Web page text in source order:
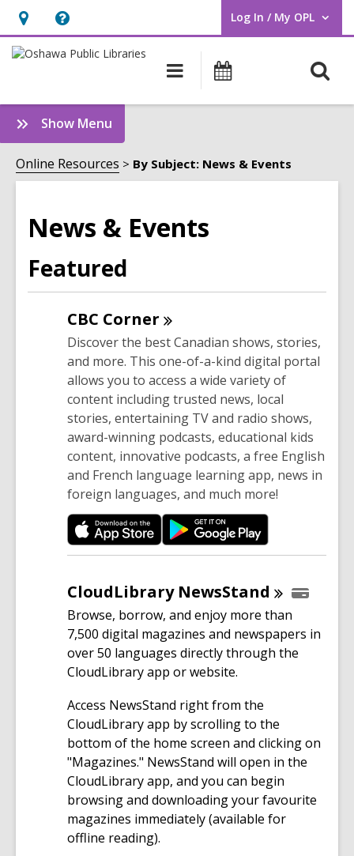
Hours
&
opens
an
overlay
Help,
opens
overlay
Log In / My OPL
User Log In / My OPL.
Main
navigation
Programs
Show Menu
News
&
Events
Online Resources By Subject: News & Events
News & Events
Featured
CBC Corner
Discover the best Canadian shows, stories,
and more. This one-of-a-kind digital portal
allows you to access a wide variety of
content including trusted news, local
stories, entertaining TV and radio shows,
award-winning podcasts, educational kids
content, innovative podcasts, a free English
and French language learning app, news in
foreign languages, and much more!
CloudLibrary NewsStand
Browse, borrow, and enjoy more than
7,500 digital magazines and newspapers in
over 50 languages directly through the
CloudLibrary app or website.
Access NewsStand right from the
CloudLibrary app by scrolling to the
bottom of the home screen and clicking on
"Magazines." NewsStand will open in the
CloudLibrary app, and you can begin
browsing and downloading your favourite
magazines immediately (available for
offline reading).